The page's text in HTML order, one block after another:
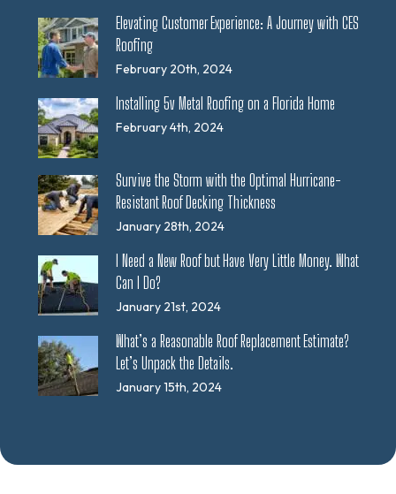
Elevating Customer Experience: A Journey with CES
Roofing
February 20th, 2024
Installing 5v Metal Roofing on a Florida Home
February 4th, 2024
Survive the Storm with the Optimal Hurricane-
Resistant Roof Decking Thickness
January 28th, 2024
I Need a New Roof but Have Very Little Money. What
Can I Do?
January 21st, 2024
What’s a Reasonable Roof Replacement Estimate?
Let’s Unpack the Details.
January 15th, 2024